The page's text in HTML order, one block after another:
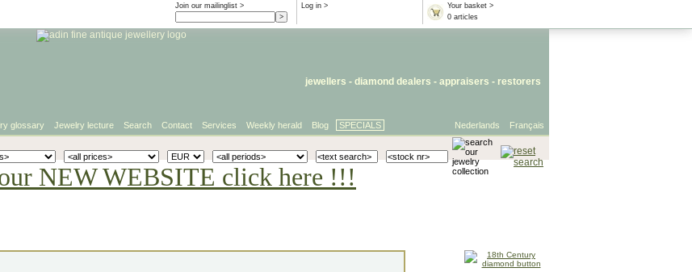
Your basket >
0 articles
Log in >
Join our mailinglist >
jewellers - diamond dealers - appraisers - restorers
Français
Nederlands
glossary Jewelry lecture Search Contact Services Weekly herald Blog SPECIALS
NEW WEBSITE click here !!!